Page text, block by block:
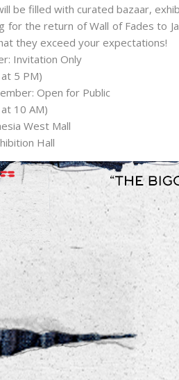
be filled with curated bazaar,
for the return of Wall of Fades to
they exceed your expectations!
Invitation Only
5 PM)
Open for Public
10 AM)
West Mall
Hall